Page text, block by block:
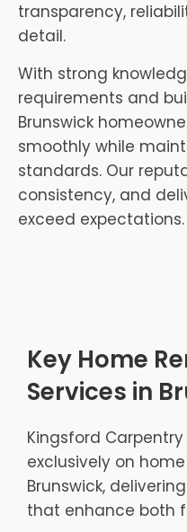
transparency,
detail.
With strong
requirements and
Brunswick
smoothly while
standards. Our
consistency, and
exceed expectations.
Key Home
Services in
Kingsford
exclusively on
Brunswick,
that enhance both